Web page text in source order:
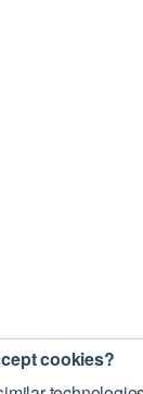
cookies?